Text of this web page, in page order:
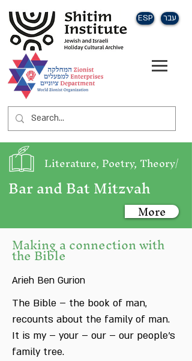
ESP עבר
Literature, Poetry, Theory/
Bar and Bat Mitzvah
More
Making a connection with
the Bible
Arieh Ben Gurion
The Bible – the book of man,
recounts about the family of man.
It is my – your – our – our people’s
family tree.